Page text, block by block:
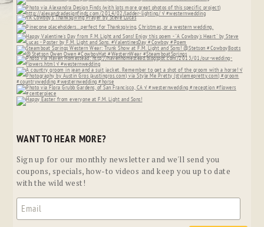
WANT TO HEAR MORE?
Sign up for our monthly newsletter and we'll send you
coupons, specials, how-to videos and keep you up to date
with the wild west!